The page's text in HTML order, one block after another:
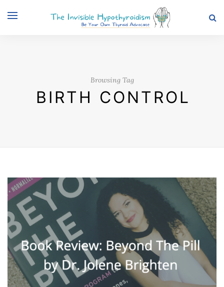
Browsing Tag
BIRTH CONTROL